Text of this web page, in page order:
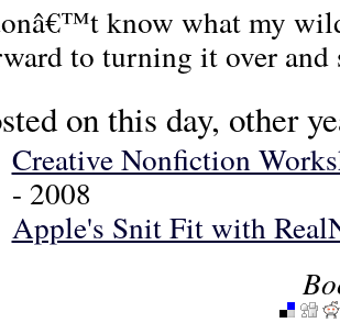
know what my
to turning it over
on this day, other
Creative Nonfiction
- 2008
Apple's Snit Fit with